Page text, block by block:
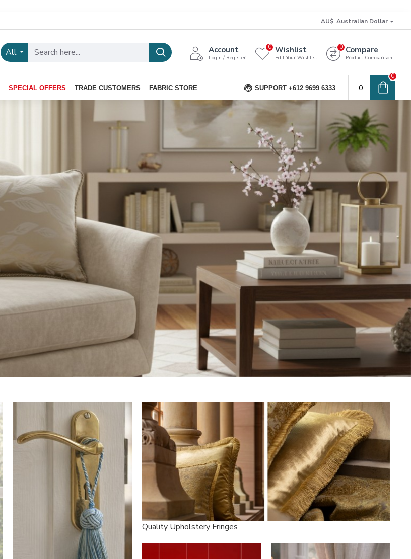
AU$ Australian Dollar
All Account
Login / Register
Wishlist
Edit Your Wishlist
0 Compare
Product Comparison
0
SPECIAL OFFERS TRADE CUSTOMERS FABRIC STORE SUPPORT +612 9699 6333 0
0
Quality Upholstery Fringes